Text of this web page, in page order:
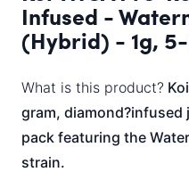
Infused -
(Hybrid) - 1g,
What is this product?
gram,
pack featuring the
strain.